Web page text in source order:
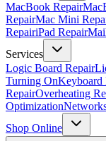
MacBook Repair
RepairMac Mini
RepairiPad Repair
Services
Logic Board Repair
Turning OnKeyboard
RepairOverheating
Optimization
Shop Online